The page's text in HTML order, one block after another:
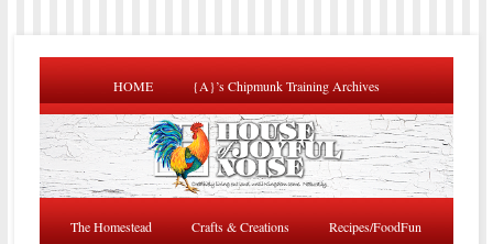
HOME {A}’s Chipmunk Training Archives
The Homestead Crafts & Creations Recipes/FoodFun